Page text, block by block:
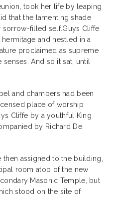
took her life by leaping
that the lamenting shade
sorrow-filled self.Guys Cliffe
and nestled in a
proclaimed as supreme
And so it sat, until
and chambers had been
place of worship
Cliffe by a youthful King
by Richard De
assigned to the building,
room atop of the new
Masonic Temple, but
stood on the site of